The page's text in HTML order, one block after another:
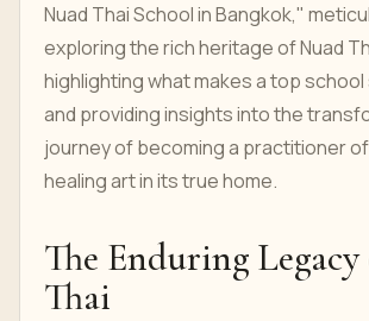
Nuad Thai School in Bangkok,"
exploring the rich heritage of Nuad
highlighting what makes a top school
and providing insights into the
journey of becoming a practitioner
healing art in its true home.
The Enduring
Thai